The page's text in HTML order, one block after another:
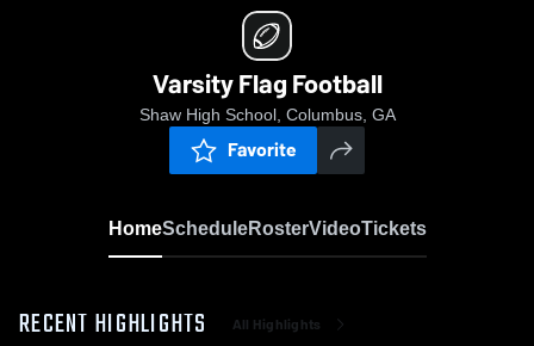
Varsity Flag Football
Shaw High School, Columbus, GA
Favorite
HomeScheduleRosterVideoTickets
RECENT HIGHLIGHTS All Highlights